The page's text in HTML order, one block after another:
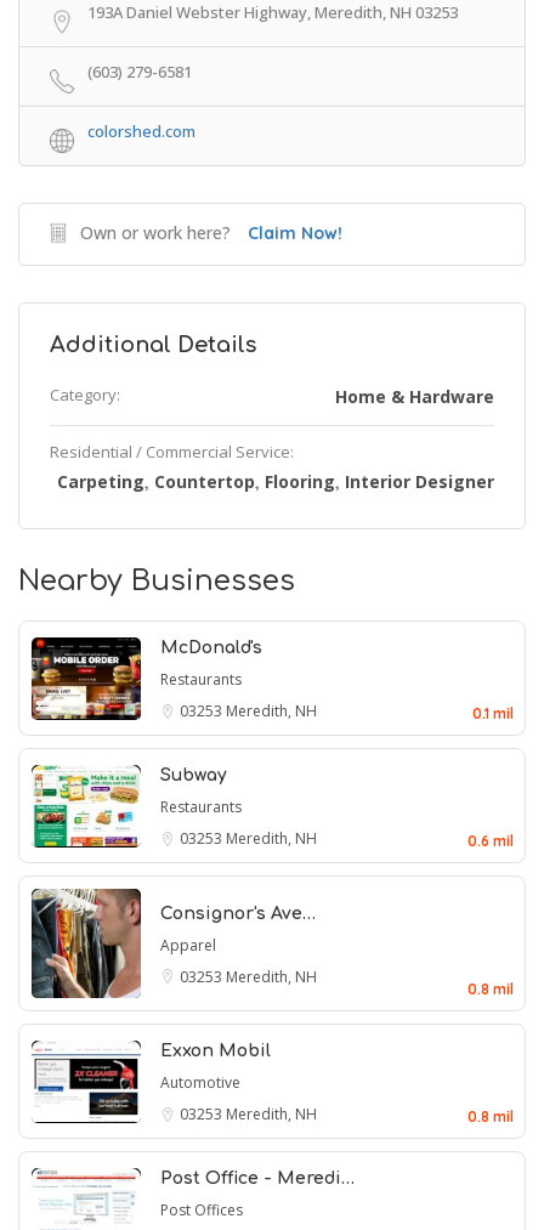
193A Daniel Webster Highway, Meredith, NH 03253
(603) 279-6581
colorshed.com
Own or work here? Claim Now!
Additional Details
Category: Home & Hardware
Residential / Commercial Service:
Carpeting, Countertop, Flooring, Interior Designer
Nearby Businesses
McDonald's
Restaurants
03253 Meredith, NH 0.1 mil
Subway
Restaurants
03253 Meredith, NH 0.6 mil
Consignor's Ave…
Apparel
03253 Meredith, NH
0.8 mil
Exxon Mobil
Automotive
03253 Meredith, NH 0.8 mil
Post Office - Meredi…
Post Offices